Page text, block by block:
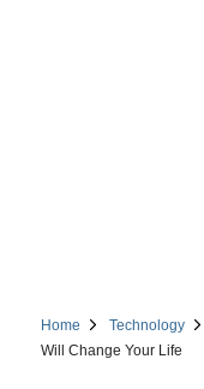
Home Technology
Will Change Your Life